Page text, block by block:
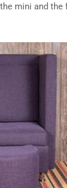
mini and the